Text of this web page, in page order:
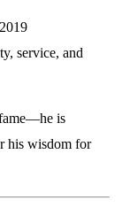
service, and
is
his wisdom for